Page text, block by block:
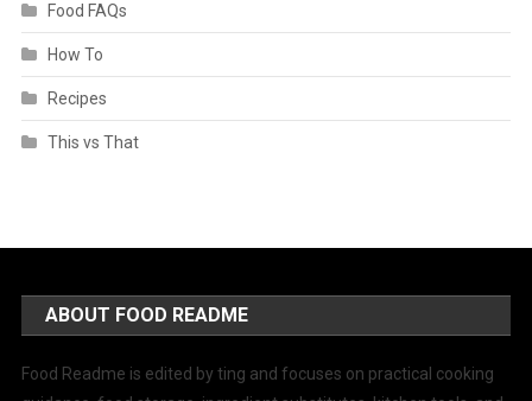
Food FAQs
How To
Recipes
This vs That
ABOUT FOOD README
Food Readme is edited by ting and focuses on practical cooking